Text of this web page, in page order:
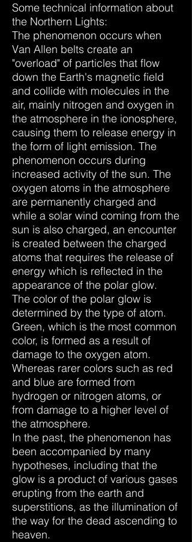
Some technical information about
the Northern Lights:
The phenomenon occurs when
Van Allen belts create an
"overload" of particles that flow
down the Earth's magnetic field
and collide with molecules in the
air, mainly nitrogen and oxygen in
the atmosphere in the ionosphere,
causing them to release energy in
the form of light emission. The
phenomenon occurs during
increased activity of the sun. The
oxygen atoms in the atmosphere
are permanently charged and
while a solar wind coming from the
sun is also charged, an encounter
is created between the charged
atoms that requires the release of
energy which is reflected in the
appearance of the polar glow.
The color of the polar glow is
determined by the type of atom.
Green, which is the most common
color, is formed as a result of
damage to the oxygen atom.
Whereas rarer colors such as red
and blue are formed from
hydrogen or nitrogen atoms, or
from damage to a higher level of
the atmosphere.
In the past, the phenomenon has
been accompanied by many
hypotheses, including that the
glow is a product of various gases
erupting from the earth and
superstitions, as the illumination of
the way for the dead ascending to
heaven.